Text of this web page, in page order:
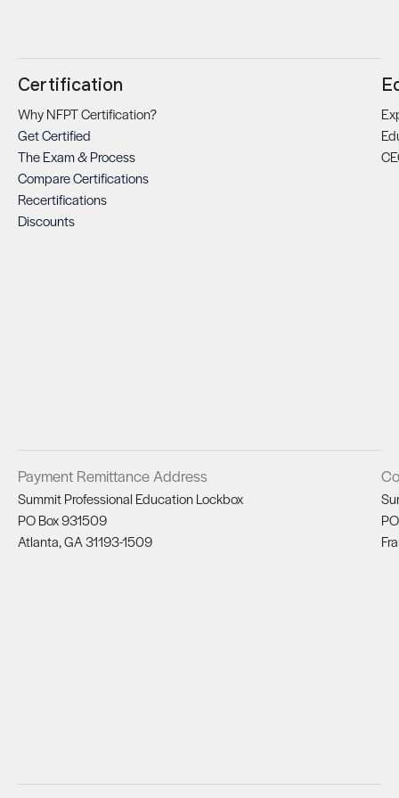
Certification
Why NFPT Certification?
Get Certified
The Exam & Process
Compare Certifications
Recertifications
Discounts
Payment Remittance Address
Summit Professional Education Lockbox
PO Box 931509
Atlanta, GA 31193-1509